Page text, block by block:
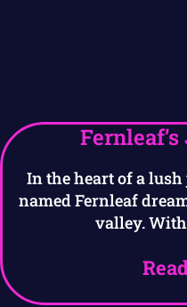
In the heart of a
named Fernleaf
valley.